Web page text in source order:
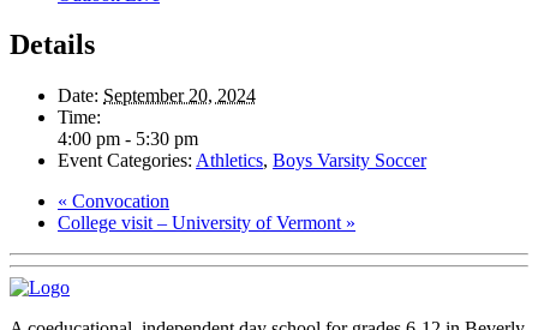
Details
Date: September 20, 2024
Time:
4:00 pm - 5:30 pm
Event Categories: Athletics, Boys Varsity Soccer
« Convocation
College visit – University of Vermont »